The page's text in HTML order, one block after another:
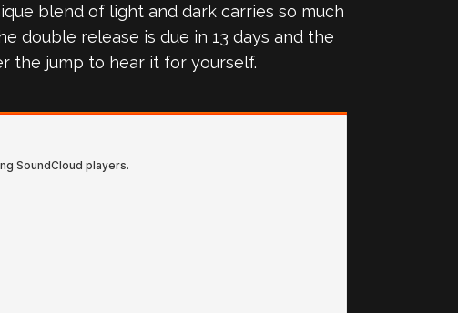
blend of light and dark carries so much
double release is due in 13 days and the
the jump to hear it for yourself.